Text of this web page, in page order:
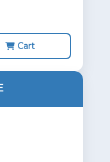
Cart